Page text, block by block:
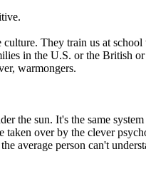
They train us at school
in the U.S. or the British
warmongers.
the sun. It's the same
over by the clever
average person can't